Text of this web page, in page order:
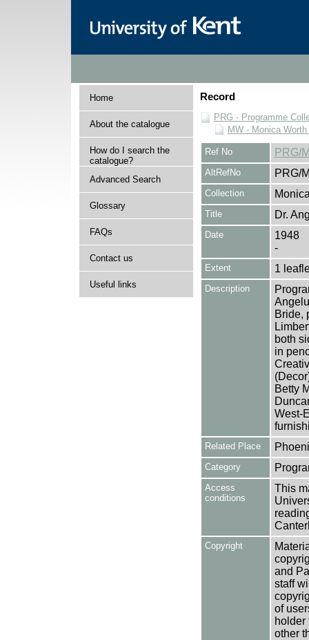
Home
About the catalogue
How do I search the
catalogue?
Advanced Search
Glossary
FAQs
Contact us
Useful links
Record
PRG - Programme
MW - Monica
Ref No PRG/
AltRefNo PRG/
Collection
Title Dr.
Date
1948
-
Extent 1
Description
Bride,
both
in
Betty
West-
Related Place
Category
Access
conditions
This
Copyright
and
staff
of
holder
other